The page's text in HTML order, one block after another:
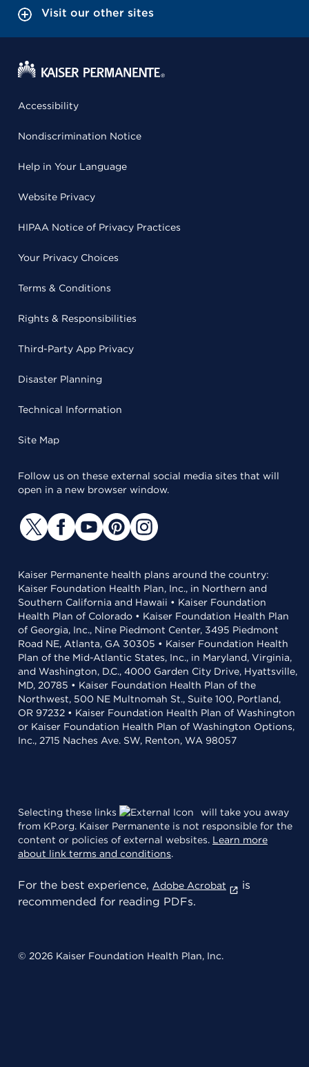
Visit our other sites
Accessibility
Nondiscrimination Notice
Help in Your Language
Website Privacy
HIPAA Notice of Privacy Practices
Your Privacy Choices
Terms & Conditions
Rights & Responsibilities
Third-Party App Privacy
Disaster Planning
Technical Information
Site Map
Follow us on these external social media sites that will
open in a new browser window.
Kaiser Permanente health plans around the country:
Kaiser Foundation Health Plan, Inc., in Northern and
Southern California and Hawaii • Kaiser Foundation
Health Plan of Colorado • Kaiser Foundation Health Plan
of Georgia, Inc., Nine Piedmont Center, 3495 Piedmont
Road NE, Atlanta, GA 30305 • Kaiser Foundation Health
Plan of the Mid-Atlantic States, Inc., in Maryland, Virginia,
and Washington, D.C., 4000 Garden City Drive, Hyattsville,
MD, 20785 • Kaiser Foundation Health Plan of the
Northwest, 500 NE Multnomah St., Suite 100, Portland,
OR 97232 • Kaiser Foundation Health Plan of Washington
or Kaiser Foundation Health Plan of Washington Options,
Inc., 2715 Naches Ave. SW, Renton, WA 98057
Selecting these links
will take you away
from KP.org. Kaiser Permanente is not responsible for the
content or policies of external websites. Learn more
about link terms and conditions.
For the best experience, Adobe Acrobat
is
recommended for reading PDFs.
© 2026 Kaiser Foundation Health Plan, Inc.